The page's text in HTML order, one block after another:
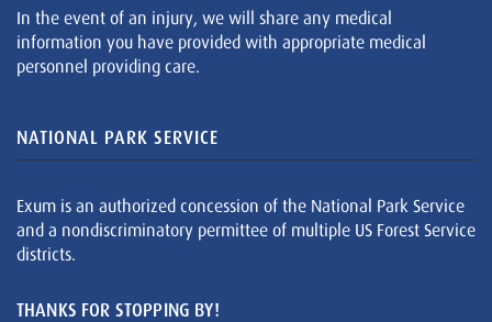
In the event of an injury, we will share any medical
information you have provided with appropriate medical
personnel providing care.
NATIONAL PARK SERVICE
Exum is an authorized concession of the National Park Service
and a nondiscriminatory permittee of multiple US Forest Service
districts.
THANKS FOR STOPPING BY!